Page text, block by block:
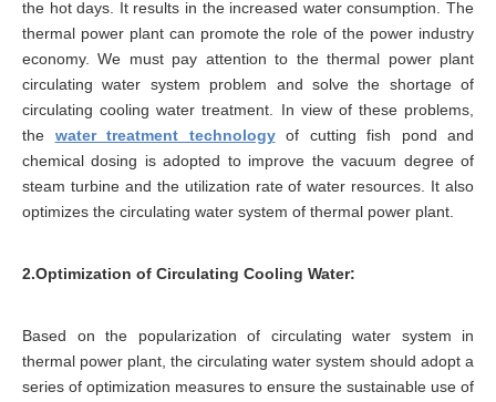
the hot days. It results in the increased water consumption. The
thermal power plant can promote the role of the power industry
economy. We must pay attention to the thermal power plant
circulating water system problem and solve the shortage of
circulating cooling water treatment. In view of these problems,
the water treatment technologyof cutting fish pond and
chemical dosing is adopted to improve the vacuum degree of
steam turbine and the utilization rate of water resources. It also
optimizes the circulating water system of thermal power plant.
2.Optimization of Circulating Cooling Water:
Based on the popularization of circulating water system in
thermal power plant, the circulating water system should adopt a
series of optimization measures to ensure the sustainable use of